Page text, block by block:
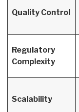
Quality Control
Regulatory
Complexity
Scalability